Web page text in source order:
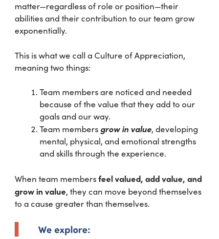
matter—regardless of role or position—their
abilities and their contribution to our team grow
exponentially.
This is what we call a Culture of Appreciation,
meaning two things:
Team members are noticed and needed
because of the value that they add to our
goals and our way.
Team members grow in value, developing
mental, physical, and emotional strengths
and skills through the experience.
When team membersfeel valued, add value, and
grow in value, they can move beyond themselves
to a cause greater than themselves.
We explore: